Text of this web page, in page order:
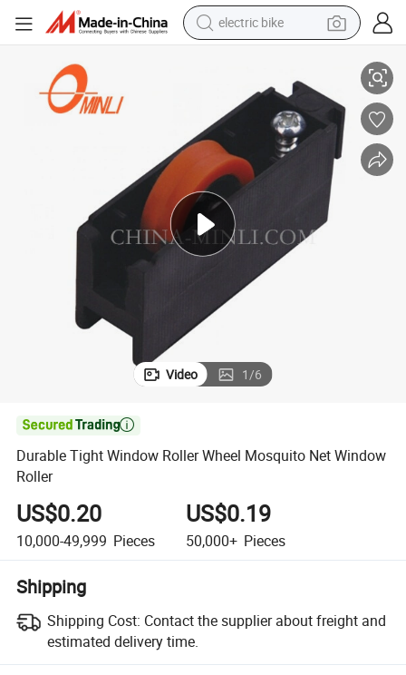
electric bike
living room sofa
powder
human hair wig
farm tractor
electric tricycle
shoulder bag
Video 1/6

Durable Tight Window Roller Wheel Mosquito Net Window
Roller
US$0.20
10,000-49,999 Pieces
US$0.19
50,000+ Pieces
Shipping
Shipping Cost: Contact the supplier about freight and
estimated delivery time.